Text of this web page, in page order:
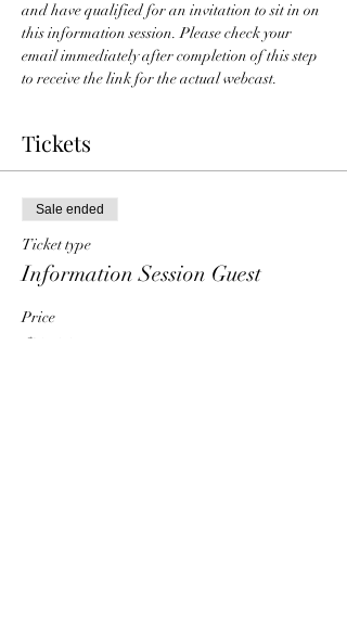
and have qualified for an invitation to sit in on
this information session. Please check your
email immediately after completion of this step
to receive the link for the actual webcast.
Tickets
Sale ended
Ticket type
Information Session Guest
Price
$0.00